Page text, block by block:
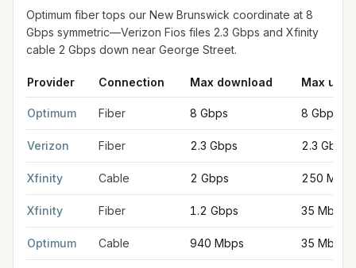
Optimum fiber tops our New Brunswick coordinate at 8
Gbps symmetric—Verizon Fios files 2.3 Gbps and Xfinity
cable 2 Gbps down near George Street.
Provider Connection Max download Max
Optimum Fiber 8 Gbps 8 Gbps
Verizon Fiber 2.3 Gbps 2.3 Gbps
Xfinity Cable 2 Gbps 250 Mbps
Xfinity Fiber 1.2 Gbps 35 Mbps
Optimum Cable 940 Mbps 35 Mbps